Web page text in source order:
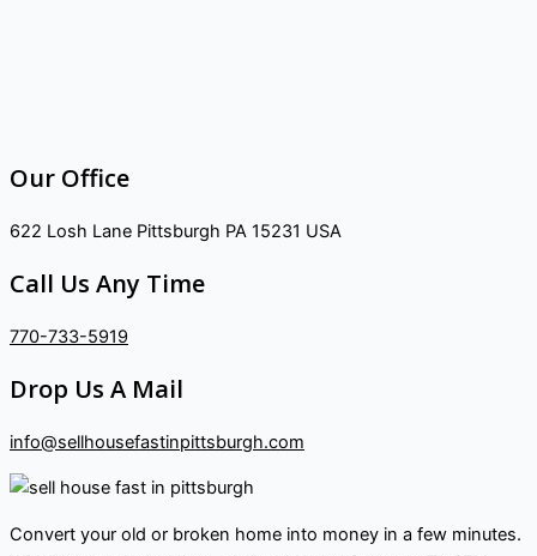
Our Office
622 Losh Lane Pittsburgh PA 15231 USA
Call Us Any Time
770-733-5919
Drop Us A Mail
info@sellhousefastinpittsburgh.com
Convert your old or broken home into money in a few minutes.